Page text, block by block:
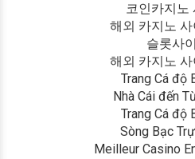
코인카지노
해외 카지노
슬롯사
해외 카지노
Trang Cá độ
Nhà Cái đến
Trang Cá độ
Sòng Bạc
Meilleur Casino